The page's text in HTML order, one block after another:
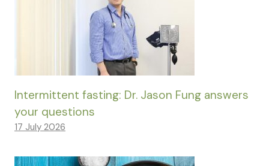
Intermittent fasting: Dr. Jason Fung answers
your questions
17 July 2026